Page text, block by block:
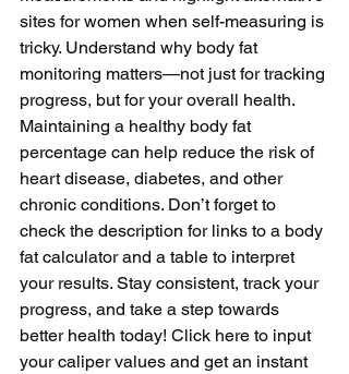
sites for women when self-measuring is
tricky. Understand why body fat
monitoring matters—not just for tracking
progress, but for your overall health.
Maintaining a healthy body fat
percentage can help reduce the risk of
heart disease, diabetes, and other
chronic conditions. Don’t forget to
check the description for links to a body
fat calculator and a table to interpret
your results. Stay consistent, track your
progress, and take a step towards
better health today! Click here to input
your caliper values and get an instant